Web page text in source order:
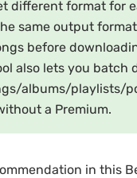
different format for
same output
before
also lets you batch
albums/playlists/
a Premium.
in this